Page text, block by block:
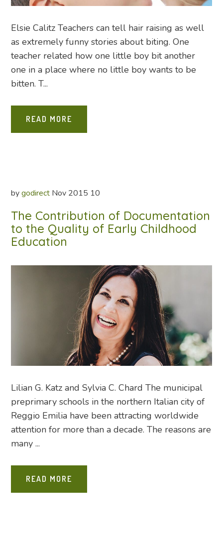
Elsie Calitz Teachers can tell hair raising as well
as extremely funny stories about biting. One
teacher related how one little boy bit another
one in a place where no little boy wants to be
bitten. T...
READ MORE
by godirect Nov 2015 10
The Contribution of Documentation
to the Quality of Early Childhood
Education
Lilian G. Katz and Sylvia C. Chard The municipal
preprimary schools in the northern Italian city of
Reggio Emilia have been attracting worldwide
attention for more than a decade. The reasons are
many ...
READ MORE